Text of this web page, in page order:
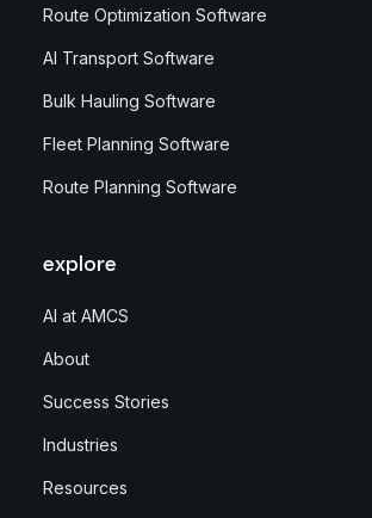
Route Optimization Software
AI Transport Software
Bulk Hauling Software
Fleet Planning Software
Route Planning Software
explore
AI at AMCS
About
Success Stories
Industries
Resources